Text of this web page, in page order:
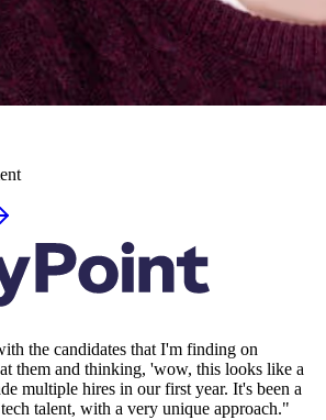
the candidates that I'm finding on
them and thinking, 'wow, this looks like a
multiple hires in our first year. It's been a
talent, with a very unique approach."